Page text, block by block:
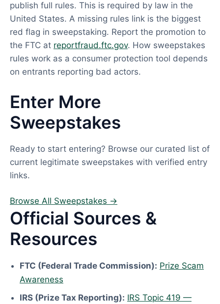
publish full rules. This is required by law in the
United States. A missing rules link is the biggest
red flag in sweepstaking. Report the promotion to
the FTC at reportfraud.ftc.gov. How sweepstakes
rules work as a consumer protection tool depends
on entrants reporting bad actors.
Enter More
Sweepstakes
Ready to start entering? Browse our curated list of
current legitimate sweepstakes with verified entry
links.
Browse All Sweepstakes →
Official Sources &
Resources
FTC (Federal Trade Commission): Prize Scam
Awareness
IRS (Prize Tax Reporting): IRS Topic 419 —